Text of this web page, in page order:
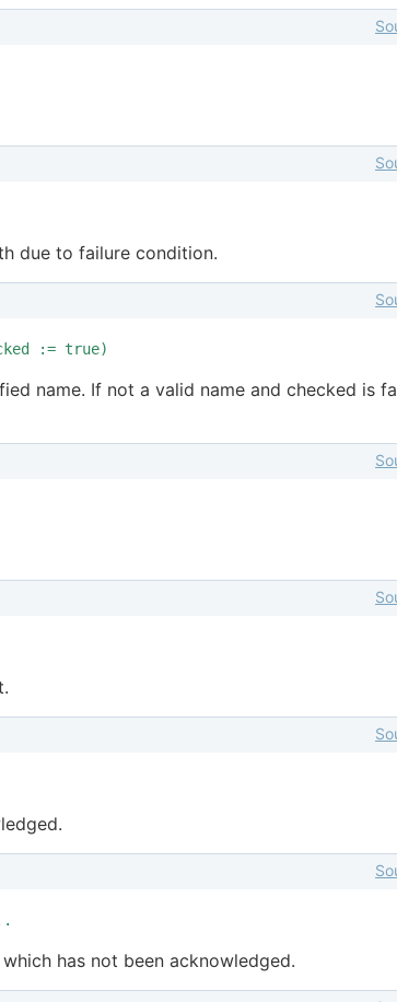
due to failure condition.
:= true)
name. If not a valid name and checked is
has not been acknowledged.